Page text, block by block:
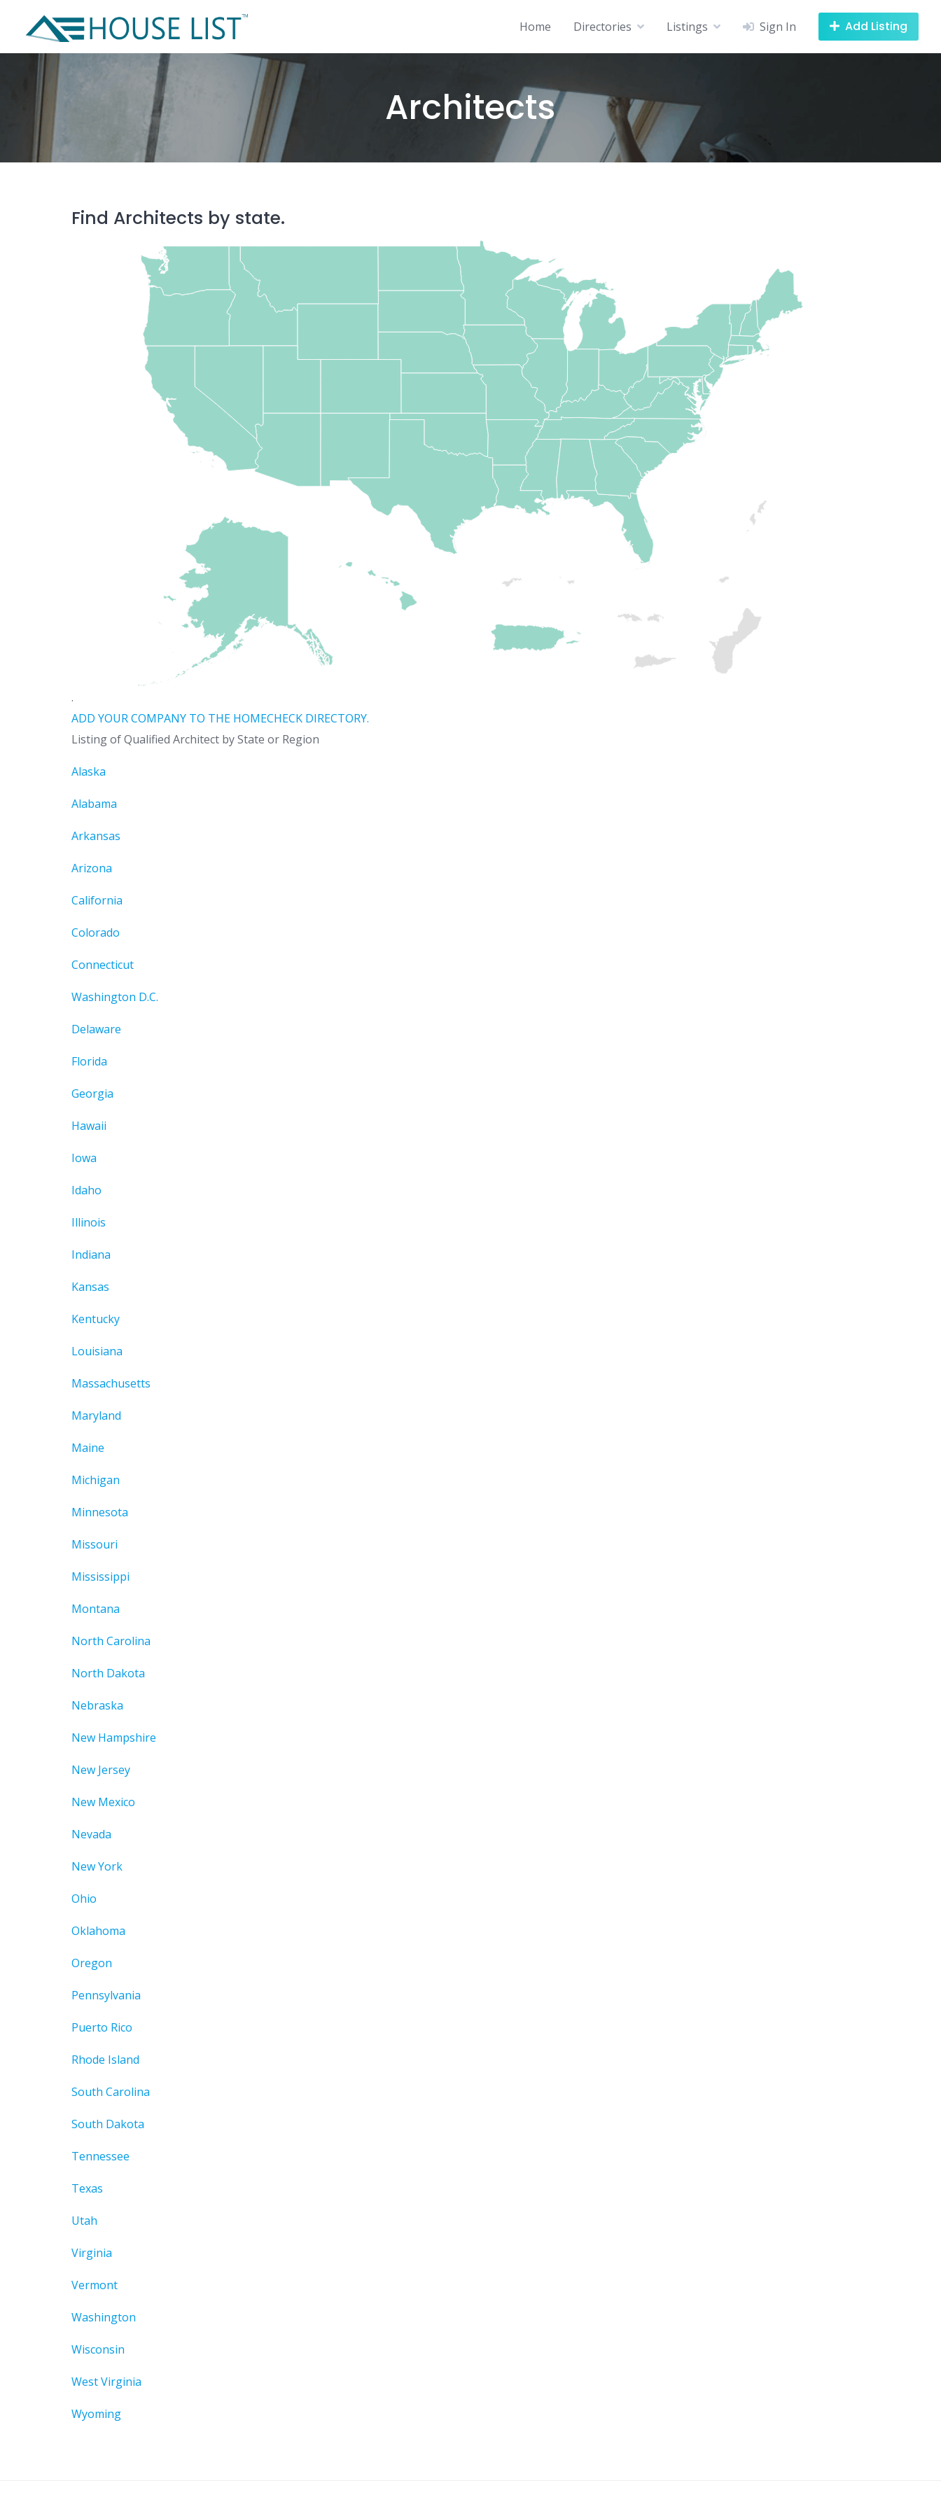
content
Home Directories Listings Sign In Add Listing
Architects
Find Architects by state.
.
ADD YOUR COMPANY TO THE HOMECHECK DIRECTORY.
Listing of Qualified Architect by State or Region
Alaska
Alabama
Arkansas
Arizona
California
Colorado
Connecticut
Washington D.C.
Delaware
Florida
Georgia
Hawaii
Iowa
Idaho
Illinois
Indiana
Kansas
Kentucky
Louisiana
Massachusetts
Maryland
Maine
Michigan
Minnesota
Missouri
Mississippi
Montana
North Carolina
North Dakota
Nebraska
New Hampshire
New Jersey
New Mexico
Nevada
New York
Ohio
Oklahoma
Oregon
Pennsylvania
Puerto Rico
Rhode Island
South Carolina
South Dakota
Tennessee
Texas
Utah
Virginia
Vermont
Washington
Wisconsin
West Virginia
Wyoming